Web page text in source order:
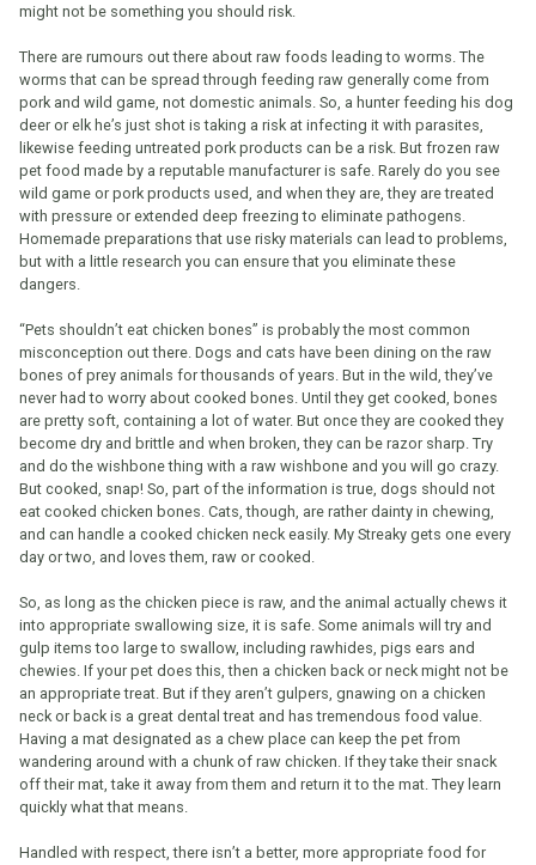
might not be something you should risk.
There are rumours out there about raw foods leading to worms. The
worms that can be spread through feeding raw generally come from
pork and wild game, not domestic animals. So, a hunter feeding his dog
deer or elk he’s just shot is taking a risk at infecting it with parasites,
likewise feeding untreated pork products can be a risk. But frozen raw
pet food made by a reputable manufacturer is safe. Rarely do you see
wild game or pork products used, and when they are, they are treated
with pressure or extended deep freezing to eliminate pathogens.
Homemade preparations that use risky materials can lead to problems,
but with a little research you can ensure that you eliminate these
dangers.
“Pets shouldn’t eat chicken bones” is probably the most common
misconception out there. Dogs and cats have been dining on the raw
bones of prey animals for thousands of years. But in the wild, they’ve
never had to worry about cooked bones. Until they get cooked, bones
are pretty soft, containing a lot of water. But once they are cooked they
become dry and brittle and when broken, they can be razor sharp. Try
and do the wishbone thing with a raw wishbone and you will go crazy.
But cooked, snap! So, part of the information is true, dogs should not
eat cooked chicken bones. Cats, though, are rather dainty in chewing,
and can handle a cooked chicken neck easily. My Streaky gets one every
day or two, and loves them, raw or cooked.
So, as long as the chicken piece is raw, and the animal actually chews it
into appropriate swallowing size, it is safe. Some animals will try and
gulp items too large to swallow, including rawhides, pigs ears and
chewies. If your pet does this, then a chicken back or neck might not be
an appropriate treat. But if they aren’t gulpers, gnawing on a chicken
neck or back is a great dental treat and has tremendous food value.
Having a mat designated as a chew place can keep the pet from
wandering around with a chunk of raw chicken. If they take their snack
off their mat, take it away from them and return it to the mat. They learn
quickly what that means.
Handled with respect, there isn’t a better, more appropriate food for